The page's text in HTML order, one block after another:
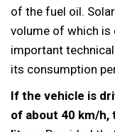
of the fuel oil.
volume of which is
important
its consumption
If the vehicle is
of about 40 km/h,